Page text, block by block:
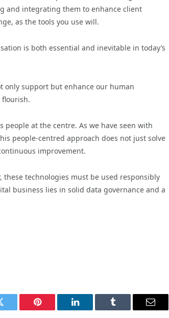
and integrating them to enhance client
as the tools you use will.
is both essential and inevitable in today’s
only support but enhance our human
at the centre. As we have seen with
people-centred approach does not just solve
improvement.
technologies must be used responsibly
business lies in solid data governance and a
Pinterest LinkedIn Tumblr Email